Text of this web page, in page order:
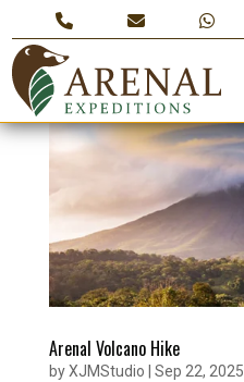
Arenal Volcano Hike
byXJMStudio Sep 22, 2025